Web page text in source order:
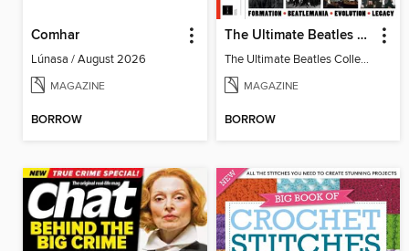
Comhar
Lúnasa / August 2026
MAGAZINE
BORROW
The Ultimate Beatles Collection (8th Ed)
The Ultimate Beatles Collection (8th Ed)
MAGAZINE
BORROW